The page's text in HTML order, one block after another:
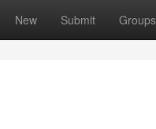
New Submit Groups